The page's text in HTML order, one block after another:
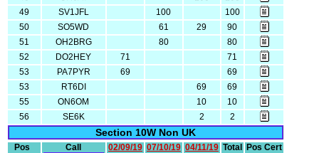
49
SV1JFL 100
100
50
SO5WD 61 29
90
51
OH2BRG 80
80
52
DO2HEY 71
71
53
PA7PYR 69
69
53
RT6DI 69
69
55
ON6OM 10
10
56
SE6K 2 2
Section 10W Non UK
Pos Call 02/09/19 07/10/19 04/11/19 Total Pos Cert